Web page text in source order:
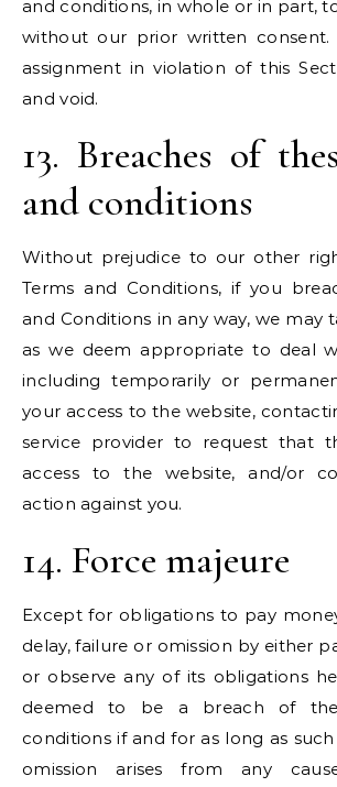
and conditions, in whole or in part,
without our prior written consent.
assignment in violation of this
and void.
13. Breaches of
and conditions
Without prejudice to our other
Terms and Conditions, if you
and Conditions in any way, we may
as we deem appropriate to deal
including temporarily or
your access to the website,
service provider to request that
access to the website, and/or
action against you.
14. Force majeure
Except for obligations to pay
delay, failure or omission by either
or observe any of its obligations
deemed to be a breach of
conditions if and for as long as
omission arises from any